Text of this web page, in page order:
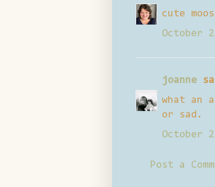
cute
October
joanne
what an
or sad.
October
Post a